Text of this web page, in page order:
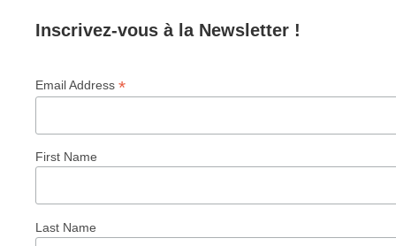
Inscrivez-vous à la Newsletter !
Email Address*
First Name
Last Name